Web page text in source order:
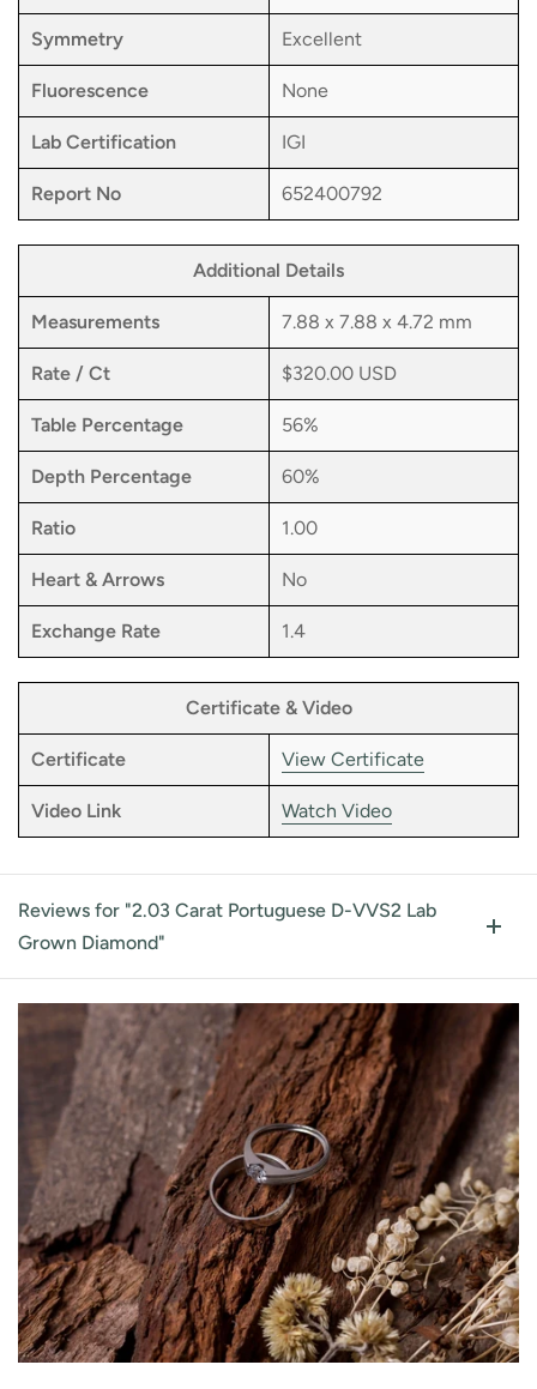
Symmetry Excellent
Fluorescence None
Lab Certification IGI
Report No 652400792
Additional Details
Measurements 7.88 x 7.88 x 4.72 mm
Rate / Ct $320.00 USD
Table Percentage 56%
Depth Percentage 60%
Ratio 1.00
Heart & Arrows No
Exchange Rate 1.4
Certificate & Video
Certificate View Certificate
Video Link Watch Video
Reviews for "2.03 Carat Portuguese D-VVS2 Lab
Grown Diamond"